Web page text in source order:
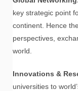
key strategic point
continent. Hence
perspectives,
world.
Innovations &
universities to